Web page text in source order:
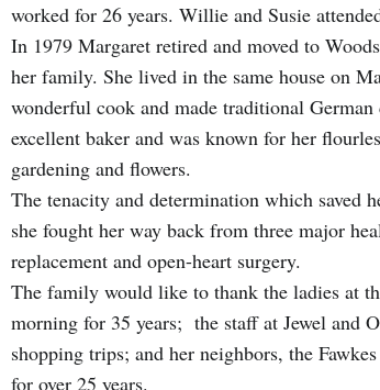
worked for 26 years. Willie and Susie
In 1979 Margaret retired and moved to
her family. She lived in the same house on
wonderful cook and made traditional
excellent baker and was known for her
gardening and flowers.
The tenacity and determination which saved
she fought her way back from three major
replacement and open-heart surgery.
The family would like to thank the ladies at
morning for 35 years; the staff at Jewel and
shopping trips; and her neighbors, the
for over 25 years.